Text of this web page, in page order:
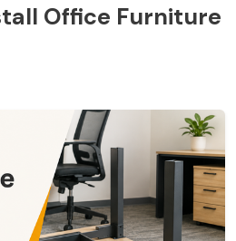
Office Furniture